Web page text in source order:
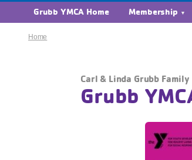
Grubb YMCA Home Membership
Home
Carl & Linda Grubb Family
Grubb